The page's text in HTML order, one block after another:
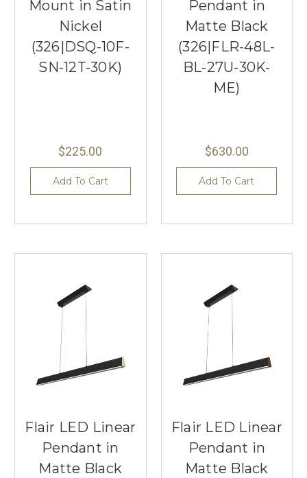
Mount in Satin
Nickel
(326|DSQ-10F-
SN-12T-30K)
$225.00
Add To Cart
Pendant in
Matte Black
(326|FLR-48L-
BL-27U-30K-
ME)
$630.00
Add To Cart
Flair LED Linear
Pendant in
Matte Black
Flair LED Linear
Pendant in
Matte Black